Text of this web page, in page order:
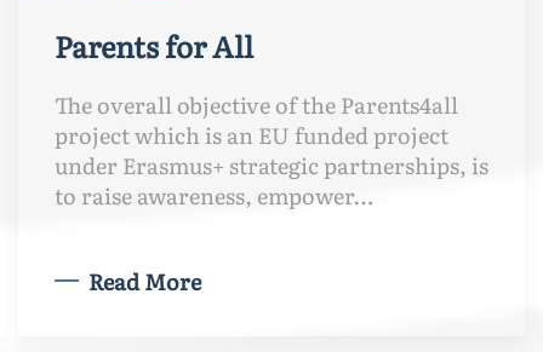
Parents for All
The overall objective of the Parents4all
project which is an EU funded project
under Erasmus+ strategic partnerships, is
to raise awareness, empower…
Read More